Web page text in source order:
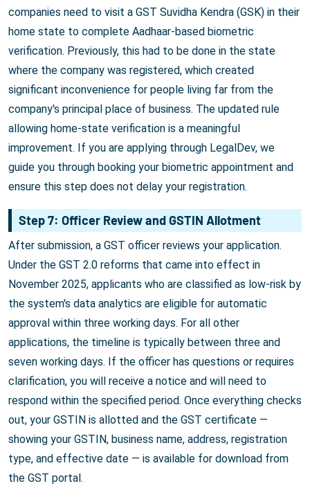
companies need to visit a GST Suvidha Kendra (GSK) in their
home state to complete Aadhaar-based biometric
verification. Previously, this had to be done in the state
where the company was registered, which created
significant inconvenience for people living far from the
company's principal place of business. The updated rule
allowing home-state verification is a meaningful
improvement. If you are applying through LegalDev, we
guide you through booking your biometric appointment and
ensure this step does not delay your registration.
Step 7: Officer Review and GSTIN Allotment
After submission, a GST officer reviews your application.
Under the GST 2.0 reforms that came into effect in
November 2025, applicants who are classified as low-risk by
the system's data analytics are eligible for automatic
approval within three working days. For all other
applications, the timeline is typically between three and
seven working days. If the officer has questions or requires
clarification, you will receive a notice and will need to
respond within the specified period. Once everything checks
out, your GSTIN is allotted and the GST certificate —
showing your GSTIN, business name, address, registration
type, and effective date — is available for download from
the GST portal.